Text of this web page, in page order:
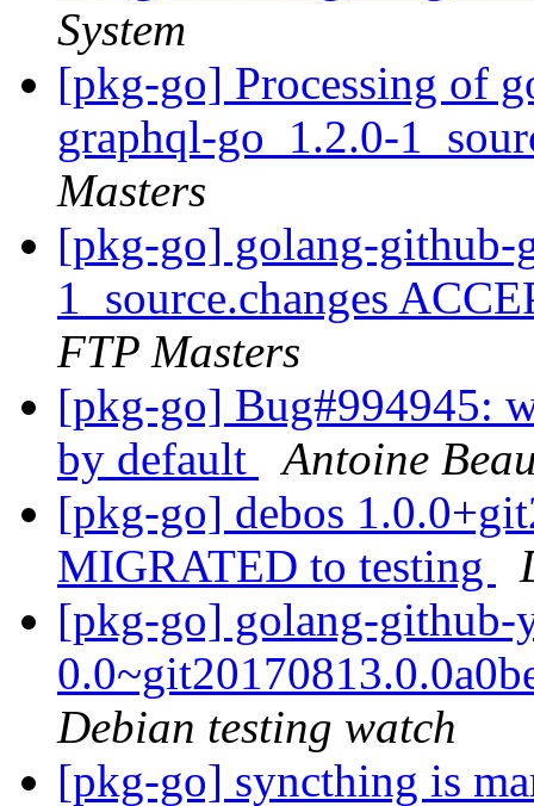
System
[pkg-go] Processing of
graphql-go_1.2.0-
Masters
[pkg-go] golang-github-
1_source.changes
FTP Masters
[pkg-go] Bug#994945:
by default
Antoine
[pkg-go] debos
MIGRATED to testing
[pkg-go] golang-github-
Debian testing watch
[pkg-go] syncthing is